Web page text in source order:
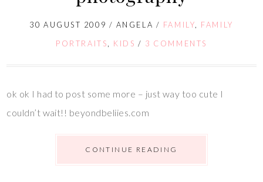
30 AUGUST 2009 / ANGELA / FAMILY, FAMILY
PORTRAITS, KIDS / 3 COMMENTS
ok ok I had to post some more – just way too cute I
couldn’t wait!! beyondbeliies.com
CONTINUE READING